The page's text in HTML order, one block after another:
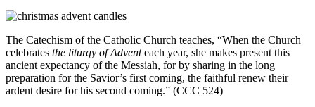
The Catechism of the Catholic Church teaches, “When the Church
celebrates the liturgy of Adventeach year, she makes present this
ancient expectancy of the Messiah, for by sharing in the long
preparation for the Savior’s first coming, the faithful renew their
ardent desire for his second coming.” (CCC 524)